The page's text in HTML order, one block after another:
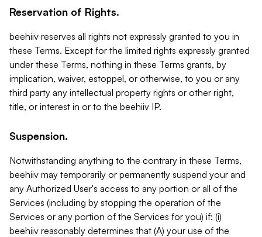
Reservation of Rights.
beehiiv reserves all rights not expressly granted to you in
these Terms. Except for the limited rights expressly granted
under these Terms, nothing in these Terms grants, by
implication, waiver, estoppel, or otherwise, to you or any
third party any intellectual property rights or other right,
title, or interest in or to the beehiiv IP.
Suspension.
Notwithstanding anything to the contrary in these Terms,
beehiiv may temporarily or permanently suspend your and
any Authorized User's access to any portion or all of the
Services (including by stopping the operation of the
Services or any portion of the Services for you) if: (i)
beehiiv reasonably determines that (A) your use of the